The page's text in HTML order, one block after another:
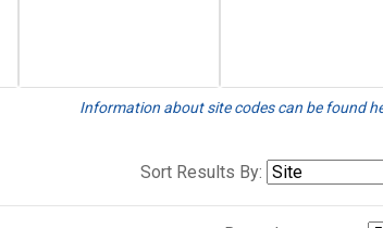
Information about site codes can be found
Sort Results By: